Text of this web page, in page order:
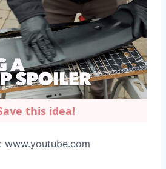
this idea!
www.youtube.com